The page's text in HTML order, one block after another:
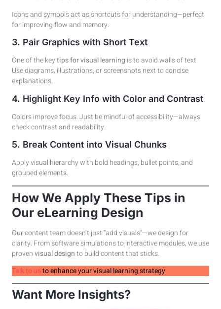
Icons and symbols act as shortcuts for understanding—perfect
for improving flow and memory.
3. Pair Graphics with Short Text
One of the keytips for visual learning is to avoid walls of text.
Use diagrams, illustrations, or screenshots next to concise
explanations.
4. Highlight Key Info with Color and Contrast
Colors improve focus. Just be mindful of accessibility—always
check contrast and readability.
5. Break Content into Visual Chunks
Apply visual hierarchy with bold headings, bullet points, and
grouped elements.
How We Apply These Tips in
Our eLearning Design
Our content team doesn’t just “add visuals”—we design for
clarity. From software simulations to interactive modules, we use
provenvisual designto build content that sticks.
Talk to usto enhance your visual learning strategy
Want More Insights?